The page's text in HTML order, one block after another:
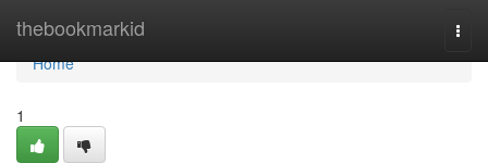
thebookmarkid
Home
Home
1